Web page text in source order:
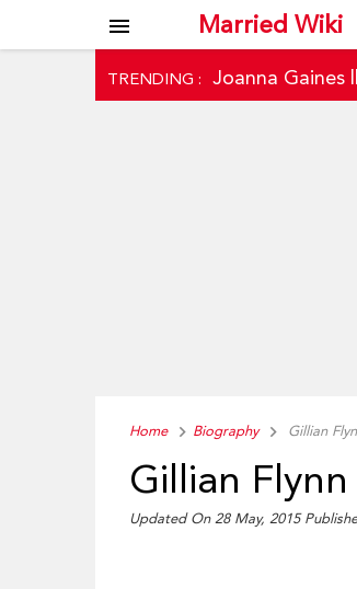
Married Wiki
menu
TRENDING : Joanna Gaines
Home Biography Gillian
Gillian
Updated On 28 May, 2015